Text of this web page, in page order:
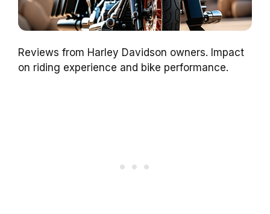
Reviews from Harley Davidson owners. Impact
on riding experience and bike performance.